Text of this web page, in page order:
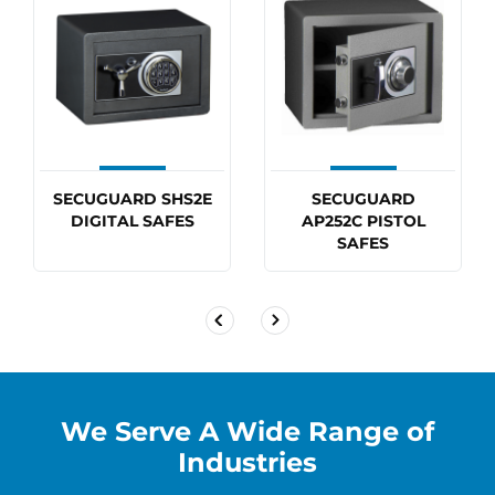
Exiting lock can be replaced with extra
features including audit trail, multi user, time
delay and duel user at an additional charge
Allow 50mm for door handle and digital lock
CLICK HEREif you need further information on this
safe including.
SECUGUARD SHS2E
DIGITAL SAFES
SECUGUARD
AP252C PISTOL
SAFES
We Serve A Wide Range of
Industries